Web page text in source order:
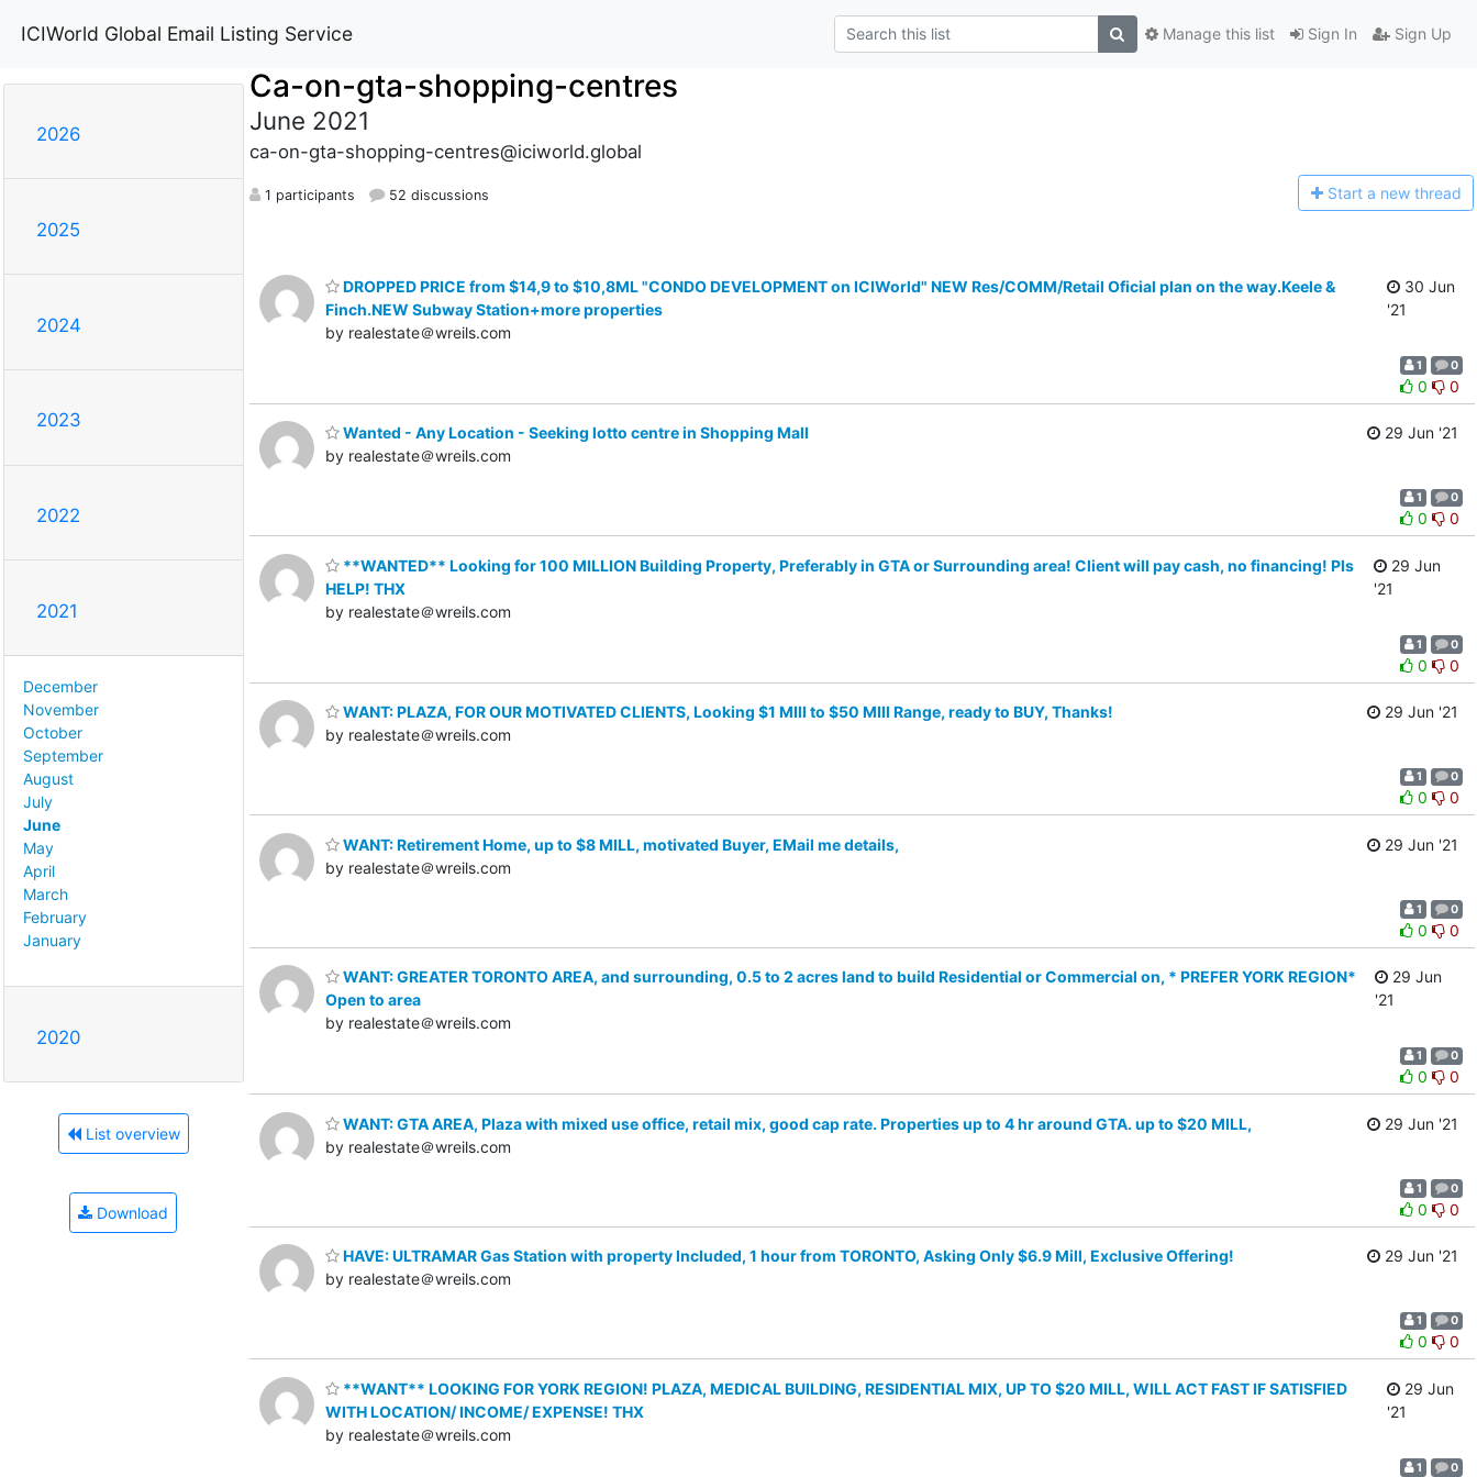
ICIWorld Global Email Listing Service Sign In Sign Up
Manage this list
2026
2025
2024
2023
2022
2021
December
November
October
September
August
July
June
May
April
March
February
January
2020
List overview
Download
Ca-on-gta-shopping-centres
June 2021
ca-on-gta-shopping-centres@iciworld.global
1 participants 52 discussions Start a new thread
DROPPED PRICE from $14,9 to $10,8ML "CONDO DEVELOPMENT on ICIWorld" NEW Res/COMM/Retail Oficial plan on the way.Keele &
Finch.NEW Subway Station+more properties
by realestate＠wreils.com
30 Jun
'21
1 0
0 0
Wanted - Any Location - Seeking lotto centre in Shopping Mall
by realestate＠wreils.com
29 Jun '21
1 0
0 0
**WANTED** Looking for 100 MILLION Building Property, Preferably in GTA or Surrounding area! Client will pay cash, no financing! Pls
HELP! THX
by realestate＠wreils.com
29 Jun
'21
1 0
0 0
WANT: PLAZA, FOR OUR MOTIVATED CLIENTS, Looking $1 MIll to $50 MIll Range, ready to BUY, Thanks!
by realestate＠wreils.com
29 Jun '21
1 0
0 0
WANT: Retirement Home, up to $8 MILL, motivated Buyer, EMail me details,
by realestate＠wreils.com
29 Jun '21
1 0
0 0
WANT: GREATER TORONTO AREA, and surrounding, 0.5 to 2 acres land to build Residential or Commercial on, * PREFER YORK REGION*
Open to area
by realestate＠wreils.com
29 Jun
'21
1 0
0 0
WANT: GTA AREA, Plaza with mixed use office, retail mix, good cap rate. Properties up to 4 hr around GTA. up to $20 MILL,
by realestate＠wreils.com
29 Jun '21
1 0
0 0
HAVE: ULTRAMAR Gas Station with property Included, 1 hour from TORONTO, Asking Only $6.9 Mill, Exclusive Offering!
by realestate＠wreils.com
29 Jun '21
1 0
0 0
**WANT** LOOKING FOR YORK REGION! PLAZA, MEDICAL BUILDING, RESIDENTIAL MIX, UP TO $20 MILL, WILL ACT FAST IF SATISFIED
WITH LOCATION/ INCOME/ EXPENSE! THX
by realestate＠wreils.com
29 Jun
'21
1 0